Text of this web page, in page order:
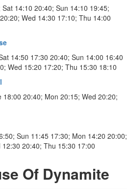
14:10 20:40; Sun 14:10 19:45;
Wed 14:30 17:10; Thu 14:00
14:50 17:30 20:40; Sun 14:00 16:40
Wed 15:20 17:20; Thu 15:30 18:10
18:00 20:40; Mon 20:15; Wed 20:20;
Sun 11:45 17:30; Mon 14:20 20:00;
20:40; Thu 15:30 17:00
Of Dynamite